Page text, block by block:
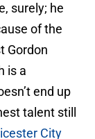
surely; he
of the
Gordon
is a
end up
talent still
City